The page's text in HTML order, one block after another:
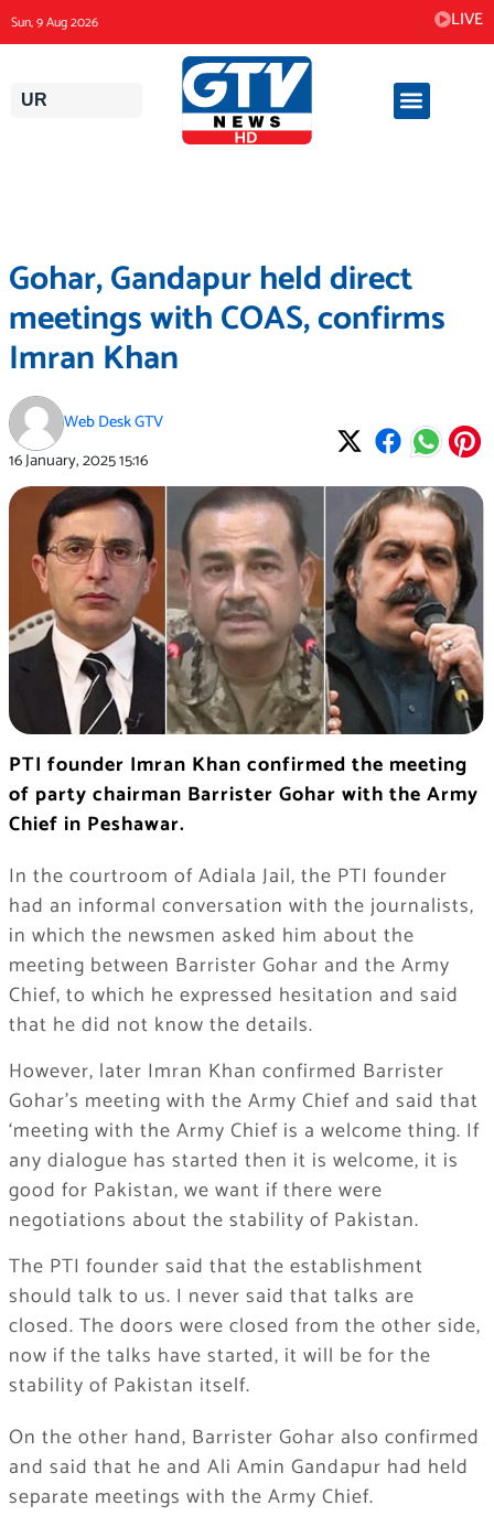
to
content
Sun, 9 Aug 2026 LIVE
UR
Gohar, Gandapur held direct
meetings with COAS, confirms
Imran Khan
Web Desk GTV
16 January, 202515:16
PTI founder Imran Khan confirmed the meeting
of party chairman Barrister Gohar with the Army
Chief in Peshawar.
In the courtroom of Adiala Jail, the PTI founder
had an informal conversation with the journalists,
in which the newsmen asked him about the
meeting between Barrister Gohar and the Army
Chief, to which he expressed hesitation and said
that he did not know the details.
However, later Imran Khan confirmed Barrister
Gohar’s meeting with the Army Chief and said that
‘meeting with the Army Chief is a welcome thing. If
any dialogue has started then it is welcome, it is
good for Pakistan, we want if there were
negotiations about the stability of Pakistan.
The PTI founder said that the establishment
should talk to us. I never said that talks are
closed. The doors were closed from the other side,
now if the talks have started, it will be for the
stability of Pakistan itself.
On the other hand, Barrister Gohar also confirmed
and said that he and Ali Amin Gandapur had held
separate meetings with the Army Chief.